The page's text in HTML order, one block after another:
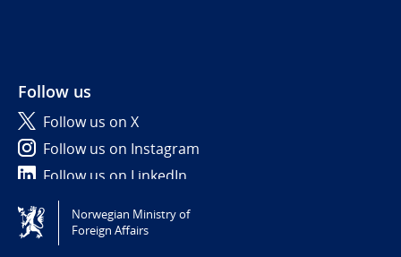
Follow us
Follow us on X
Follow us on Instagram
Follow us on LinkedIn
Tilgjengelighetserklæring / Accessibility statement
(NO)
Norwegian Ministry of
Foreign Affairs